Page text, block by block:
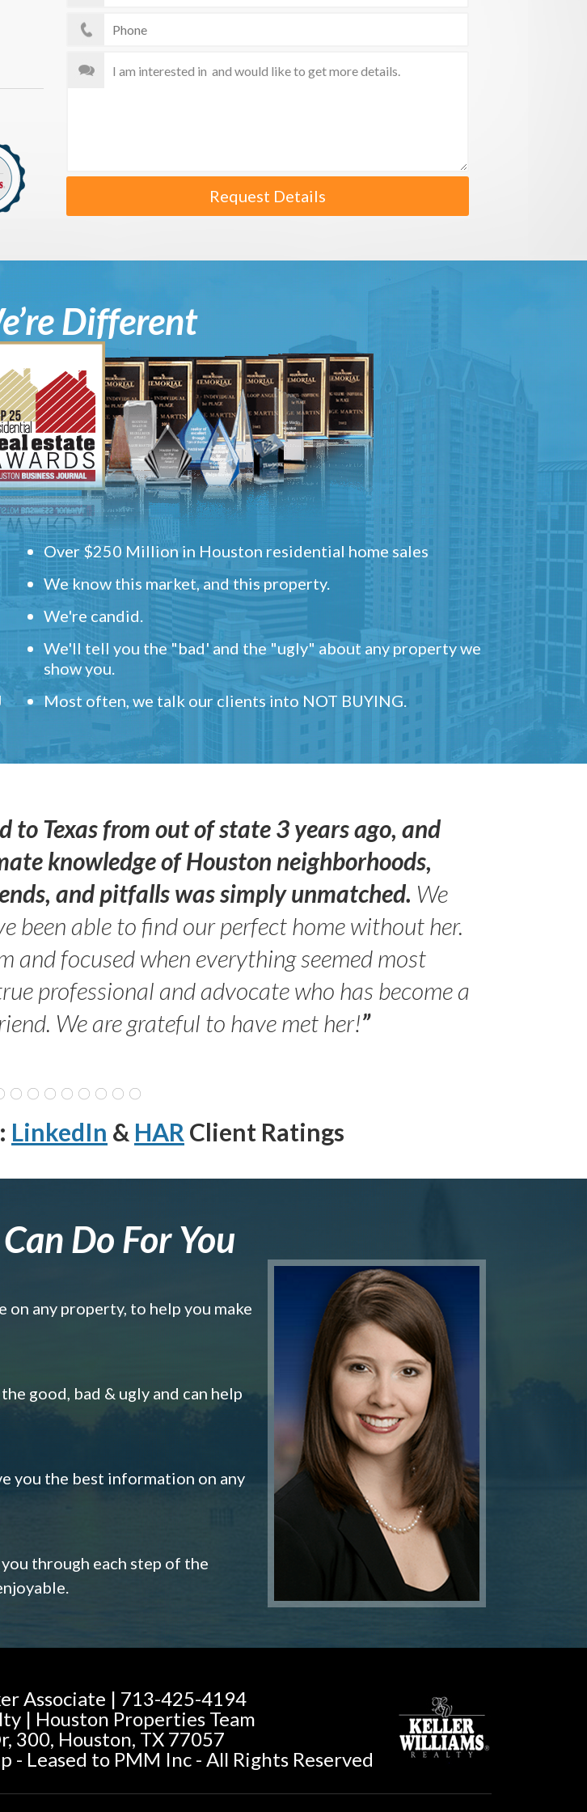
Request Details
Different
Over $250 Million in Houston residential home sales
We know this market, and this property.
We're candid.
We'll tell you the "bad' and the "ugly" about any property we
show you.
Most often, we talk our clients into NOT BUYING.
to Texas from out of state 3 years ago, and
knowledge of Houston neighborhoods,
and pitfalls was simply unmatched. We
been able to find our perfect home without her.
and focused when everything seemed most
professional and advocate who has become a
We are grateful to have met her!”
LinkedIn & HAR Client Ratings
Do For You
any property, to help you make
good, bad & ugly and can help
you the best information on any
through each step of the
Associate | 713-425-4194
| Houston Properties Team
300, Houston, TX 77057
Leased to PMM Inc - All Rights Reserved